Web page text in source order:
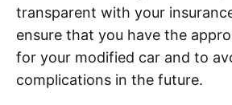
transparent with your
ensure that you have the
for your modified car and to
complications in the future.